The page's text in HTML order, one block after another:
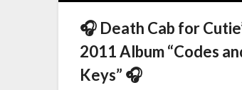
🎧 Death Cab for
2011 Album “Codes
Keys” 🎧